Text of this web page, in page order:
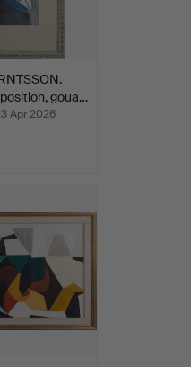
goua…
Apr 2026